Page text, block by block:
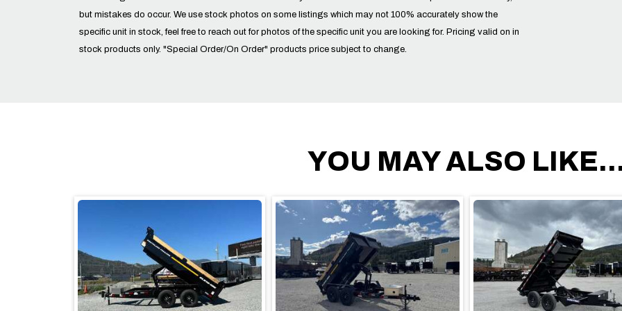
but mistakes do occur. We use stock photos on some listings which may not 100% accurately show the
specific unit in stock, feel free to reach out for photos of the specific unit you are looking for. Pricing valid on in
stock products only. "Special Order/On Order" products price subject to change.
YOU MAY ALSO